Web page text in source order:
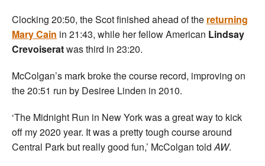
Clocking 20:50, the Scot finished ahead of the returning
Mary Cain in 21:43, while her fellow American Lindsay
Crevoiseratwas third in 23:20.
McColgan’s mark broke the course record, improving on
the 20:51 run by Desiree Linden in 2010.
‘The Midnight Run in New York was a great way to kick
off my 2020 year. It was a pretty tough course around
Central Park but really good fun,’ McColgan toldAW.